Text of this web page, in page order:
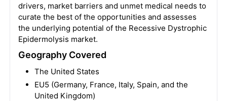
drivers, market barriers and unmet medical needs to
curate the best of the opportunities and assesses
the underlying potential of the Recessive Dystrophic
Epidermolysis market.
Geography Covered
The United States
EU5 (Germany, France, Italy, Spain, and the
United Kingdom)